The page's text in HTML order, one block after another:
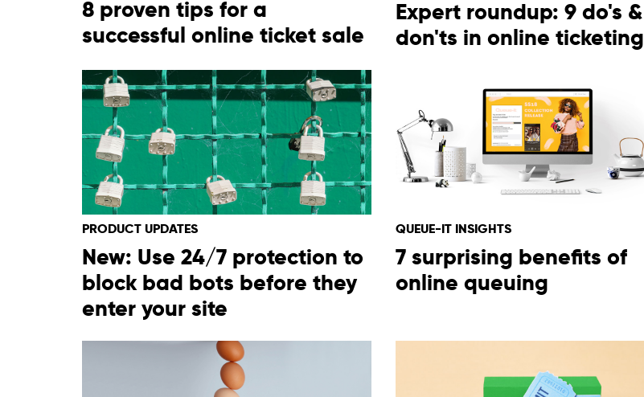
English
Español
日本語
한국어
8 proven tips for a
successful online ticket sale
Expert roundup: 9 do's &
don'ts in online ticketing
PRODUCT UPDATES
New: Use 24/7 protection to
block bad bots before they
enter your site
QUEUE-IT INSIGHTS
7 surprising benefits of
online queuing